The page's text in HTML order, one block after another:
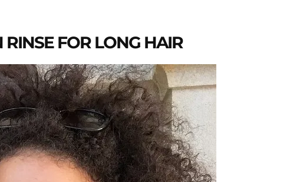
RINSE FOR LONG HAIR